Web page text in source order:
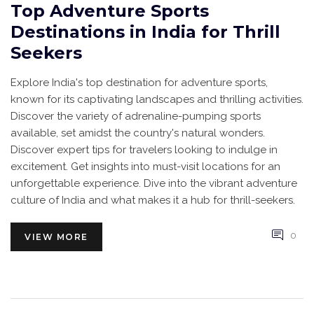
Top Adventure Sports
Destinations in India for Thrill
Seekers
Explore India's top destination for adventure sports,
known for its captivating landscapes and thrilling activities.
Discover the variety of adrenaline-pumping sports
available, set amidst the country's natural wonders.
Discover expert tips for travelers looking to indulge in
excitement. Get insights into must-visit locations for an
unforgettable experience. Dive into the vibrant adventure
culture of India and what makes it a hub for thrill-seekers.
VIEW MORE 0